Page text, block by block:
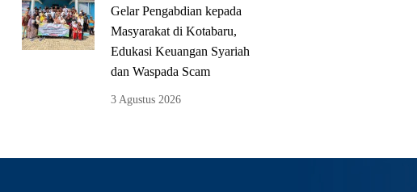
Gelar Pengabdian kepada
Masyarakat di Kotabaru,
Edukasi Keuangan Syariah
dan Waspada Scam
3 Agustus 2026